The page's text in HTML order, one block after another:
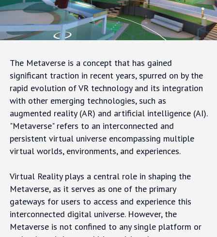
The Metaverse is a concept that has gained
significant traction in recent years, spurred on by the
rapid evolution of VR technology and its integration
with other emerging technologies, such as
augmented reality (AR) and artificial intelligence (AI).
"Metaverse" refers to an interconnected and
persistent virtual universe encompassing multiple
virtual worlds, environments, and experiences.
Virtual Reality plays a central role in shaping the
Metaverse, as it serves as one of the primary
gateways for users to access and experience this
interconnected digital universe. However, the
Metaverse is not confined to any single platform or